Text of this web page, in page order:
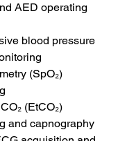
AED operating
blood pressure
(SpO₂)
(EtCO₂)
and capnography